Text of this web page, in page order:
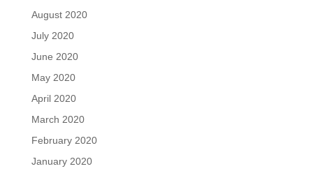
August 2020
July 2020
June 2020
May 2020
April 2020
March 2020
February 2020
January 2020